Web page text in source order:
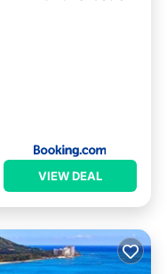
VIEW DEAL